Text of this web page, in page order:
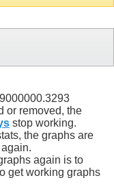
or removed, the
stop working.
the graphs are
again is to
get working graphs